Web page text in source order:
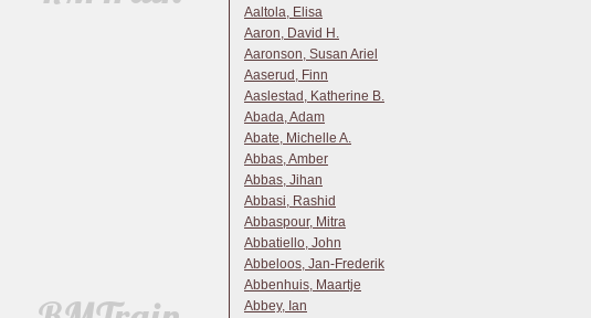
Aaltola, Elisa
Aaron, David H.
Aaronson, Susan Ariel
Aaserud, Finn
Aaslestad, Katherine B.
Abada, Adam
Abate, Michelle A.
Abbas, Amber
Abbas, Jihan
Abbasi, Rashid
Abbaspour, Mitra
Abbatiello, John
Abbeloos, Jan-Frederik
Abbenhuis, Maartje
Abbey, Ian